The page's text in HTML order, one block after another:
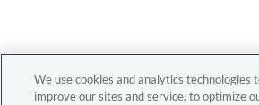
We use cookies and analytics technologies
improve our sites and service, to optimize